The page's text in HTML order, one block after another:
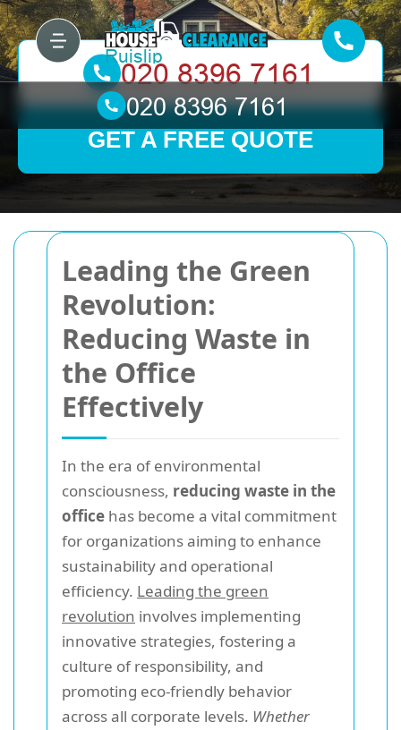
Leading the Green
Revolution:
Reducing Waste in
the Office
Effectively
In the era of environmental
consciousness, reducing waste in the
office has become a vital commitment
for organizations aiming to enhance
sustainability and operational
efficiency. Leading the green
revolution involves implementing
innovative strategies, fostering a
culture of responsibility, and
promoting eco-friendly behavior
across all corporate levels. Whether
GET A FREE QUOTE